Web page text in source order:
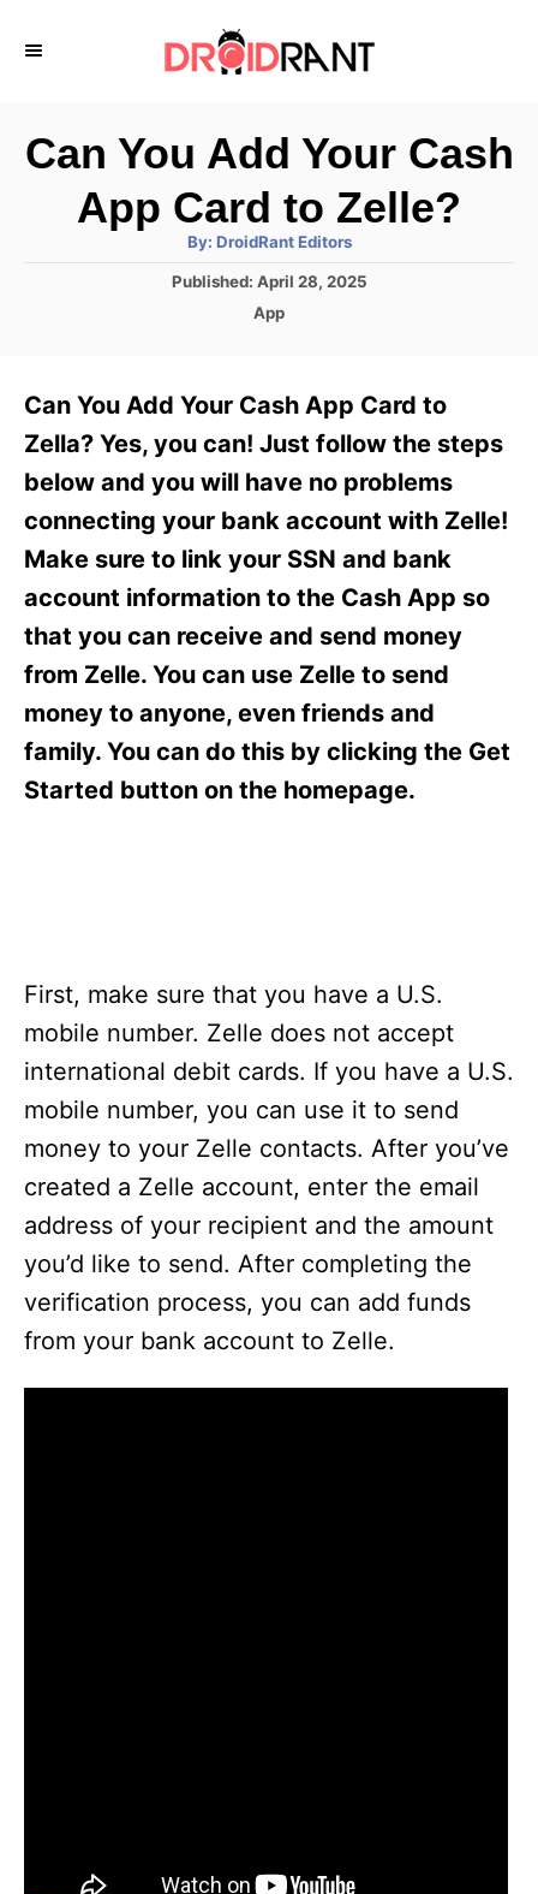
Can You Add Your Cash
App Card to Zelle?
By: A
t
h
DroidRant Editors
P
n
Published: April 28, 2025
C
g
i
e
App
Can You Add Your Cash App Card to
Zella? Yes, you can! Just follow the steps
below and you will have no problems
connecting your bank account with Zelle!
Make sure to link your SSN and bank
account information to the Cash App so
that you can receive and send money
from Zelle. You can use Zelle to send
money to anyone, even friends and
family. You can do this by clicking the Get
Started button on the homepage.
First, make sure that you have a U.S.
mobile number. Zelle does not accept
international debit cards. If you have a U.S.
mobile number, you can use it to send
money to your Zelle contacts. After you’ve
created a Zelle account, enter the email
address of your recipient and the amount
you’d like to send. After completing the
verification process, you can add funds
from your bank account to Zelle.